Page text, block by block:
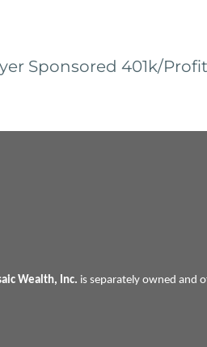
Sponsored 401k/
Wealth, Inc. is separately owned and